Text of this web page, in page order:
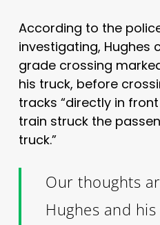
According to the
investigating, Hughes
grade crossing
his truck, before
tracks “directly in
train struck the
truck.”
Our thoughts
Hughes and